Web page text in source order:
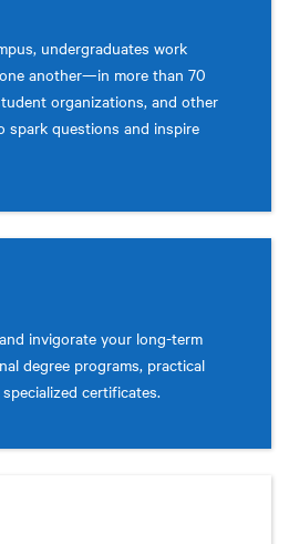
undergraduates work
another—in more than 70
organizations, and other
questions and inspire
invigorate your long-term
degree programs, practical
certificates.